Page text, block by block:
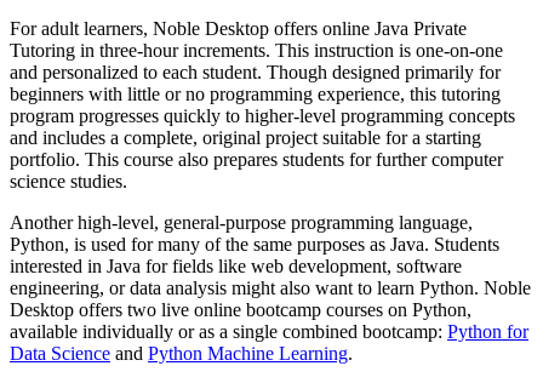
For adult learners, Noble Desktop offers online Java Private
Tutoring in three-hour increments. This instruction is one-on-one
and personalized to each student. Though designed primarily for
beginners with little or no programming experience, this tutoring
program progresses quickly to higher-level programming concepts
and includes a complete, original project suitable for a starting
portfolio. This course also prepares students for further computer
science studies.
Another high-level, general-purpose programming language,
Python, is used for many of the same purposes as Java. Students
interested in Java for fields like web development, software
engineering, or data analysis might also want to learn Python. Noble
Desktop offers two live online bootcamp courses on Python,
available individually or as a single combined bootcamp: Python for
Data Science and Python Machine Learning.